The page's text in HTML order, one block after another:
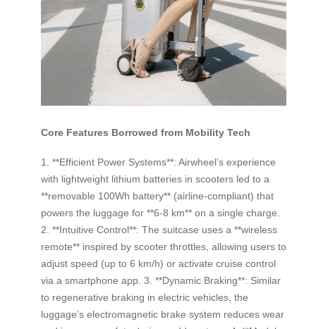
Core Features Borrowed from Mobility Tech
1. **Efficient Power Systems**: Airwheel’s experience
with lightweight lithium batteries in scooters led to a
**removable 100Wh battery** (airline-compliant) that
powers the luggage for **6-8 km** on a single charge.
2. **Intuitive Control**: The suitcase uses a **wireless
remote** inspired by scooter throttles, allowing users to
adjust speed (up to 6 km/h) or activate cruise control
via a smartphone app. 3. **Dynamic Braking**: Similar
to regenerative braking in electric vehicles, the
luggage’s electromagnetic brake system reduces wear